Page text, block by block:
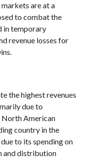
are at a
to combat the
in temporary
revenue losses for
the highest revenues
due to
American
country in the
to its spending on
and distribution